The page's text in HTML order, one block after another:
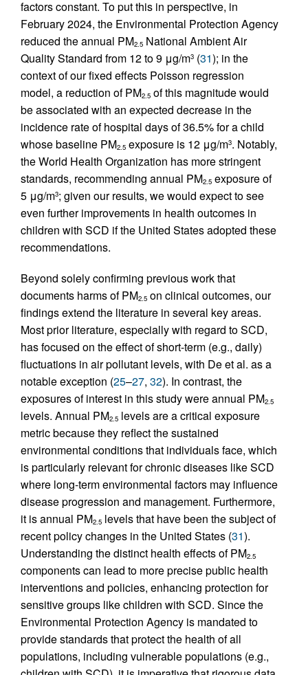
factors constant. To put this in perspective, in
February 2024, the Environmental Protection Agency
reduced the annual PM2.5 National Ambient Air
Quality Standard from 12 to 9 μg/m3 (31); in the
context of our fixed effects Poisson regression
model, a reduction of PM2.5 of this magnitude would
be associated with an expected decrease in the
incidence rate of hospital days of 36.5% for a child
whose baseline PM2.5 exposure is 12 μg/m3. Notably,
the World Health Organization has more stringent
standards, recommending annual PM2.5 exposure of
5 μg/m3; given our results, we would expect to see
even further improvements in health outcomes in
children with SCD if the United States adopted these
recommendations.
Beyond solely confirming previous work that
documents harms of PM2.5 on clinical outcomes, our
findings extend the literature in several key areas.
Most prior literature, especially with regard to SCD,
has focused on the effect of short-term (e.g., daily)
fluctuations in air pollutant levels, with De et al. as a
notable exception (25–27, 32). In contrast, the
exposures of interest in this study were annual PM2.5
levels. Annual PM2.5 levels are a critical exposure
metric because they reflect the sustained
environmental conditions that individuals face, which
is particularly relevant for chronic diseases like SCD
where long-term environmental factors may influence
disease progression and management. Furthermore,
it is annual PM2.5 levels that have been the subject of
recent policy changes in the United States (31).
Understanding the distinct health effects of PM2.5
components can lead to more precise public health
interventions and policies, enhancing protection for
sensitive groups like children with SCD. Since the
Environmental Protection Agency is mandated to
provide standards that protect the health of all
populations, including vulnerable populations (e.g.,